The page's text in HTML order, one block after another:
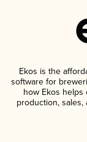
Ekos is the
software for
how Ekos helps
production,